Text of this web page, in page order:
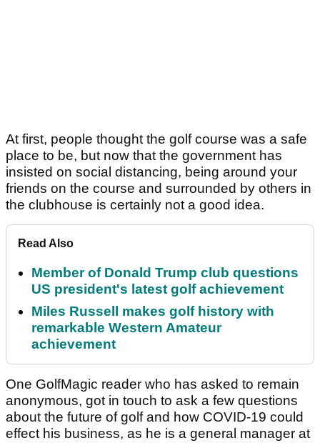
At first, people thought the golf course was a safe
place to be, but now that the government has
insisted on social distancing, being around your
friends on the course and surrounded by others in
the clubhouse is certainly not a good idea.
Read Also
Member of Donald Trump club questions
US president's latest golf achievement
Miles Russell makes golf history with
remarkable Western Amateur
achievement
One GolfMagic reader who has asked to remain
anonymous, got in touch to ask a few questions
about the future of golf and how COVID-19 could
effect his business, as he is a general manager at